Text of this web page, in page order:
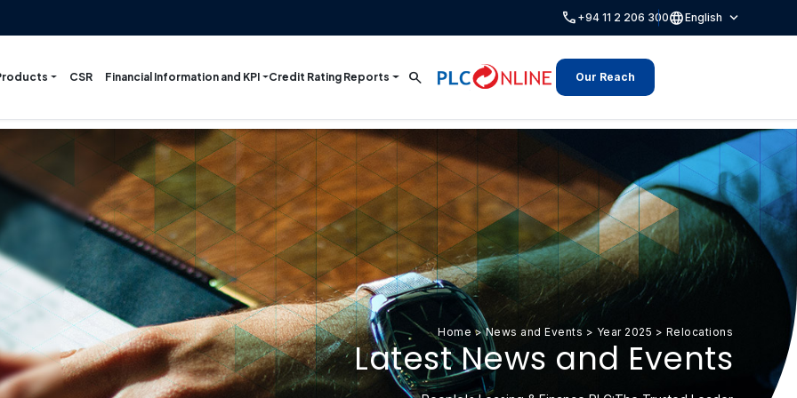
call +94 11 2 206 300languageEnglish expand_more
CSR Financial Information and KPI Credit Rating Reports search Our Reach
Home >News and Events > Year 2025 > Relocations
Latest News and Events